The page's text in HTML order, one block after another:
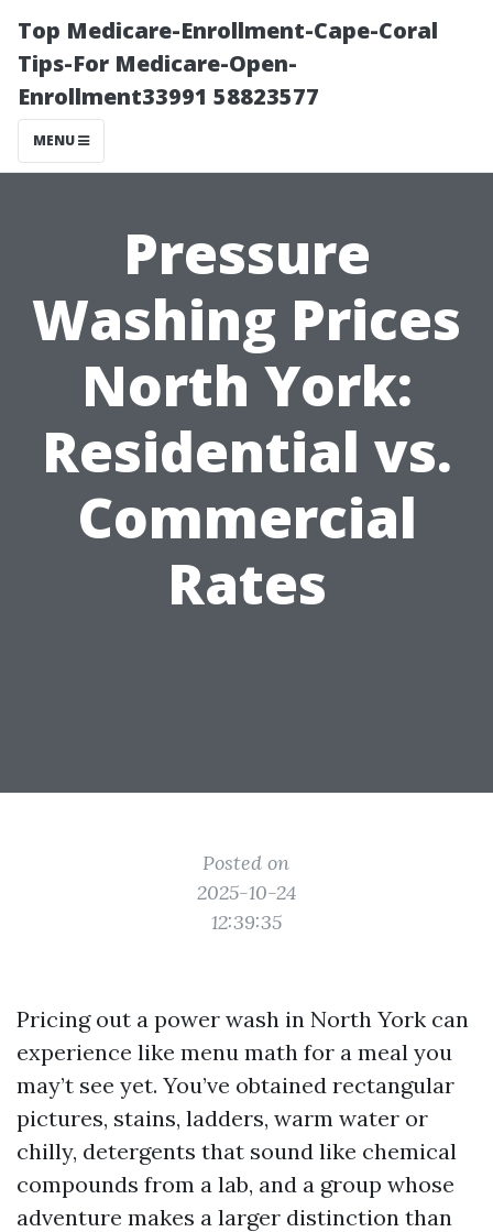
Top Medicare-Enrollment-Cape-Coral
Tips-For Medicare-Open-
Enrollment33991 58823577
MENU
Pressure
Washing Prices
North York:
Residential vs.
Commercial
Rates
Posted on
2025-10-24
12:39:35
Pricing out a power wash in North York can
experience like menu math for a meal you
may’t see yet. You’ve obtained rectangular
pictures, stains, ladders, warm water or
chilly, detergents that sound like chemical
compounds from a lab, and a group whose
adventure makes a larger distinction than